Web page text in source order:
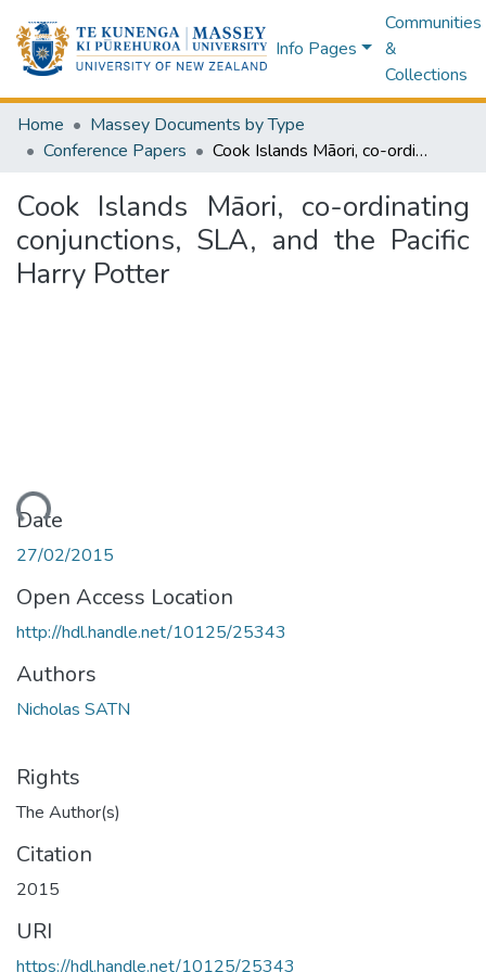
Info Pages
Communities
&
Collections
Home
Massey Documents by Type
Conference Papers
Cook Islands Māori, co-ordinating conjunctions, SLA, and the Pacific Harry Potter
Cook Islands Māori, co-ordinating
conjunctions, SLA, and the Pacific
Harry Potter
Date
27/02/2015
Open Access Location
http://hdl.handle.net/10125/25343
Authors
Nicholas SATN
Rights
The Author(s)
Citation
2015
URI
https://hdl.handle.net/10125/25343